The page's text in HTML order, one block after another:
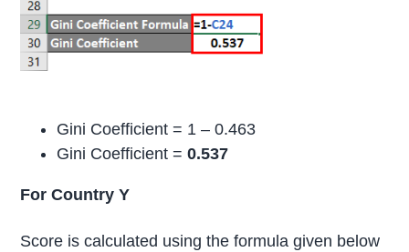
Gini Coefficient = 1 – 0.463
Gini Coefficient =0.537
For Country Y
Score is calculated using the formula given below